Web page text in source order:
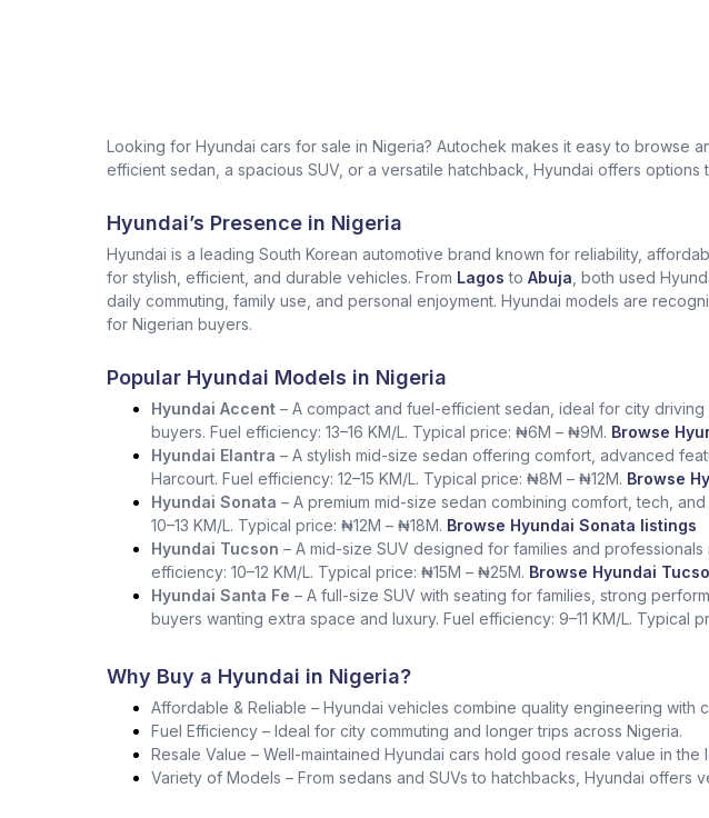
Looking for Hyundai cars for sale in Nigeria? Autochek makes it easy to browse
efficient sedan, a spacious SUV, or a versatile hatchback, Hyundai offers
Hyundai’s Presence in Nigeria
Hyundai is a leading South Korean automotive brand known for reliability,
for stylish, efficient, and durable vehicles. From Lagos to Abuja , both used
daily commuting, family use, and personal enjoyment. Hyundai models are
for Nigerian buyers.
Popular Hyundai Models in Nigeria
Hyundai Accent – A compact and fuel-efficient sedan, ideal for city
buyers. Fuel efficiency: 13–16 KM/L. Typical price: ₦6M – ₦9M. Browse
Hyundai Elantra – A stylish mid-size sedan offering comfort, advanced
Harcourt. Fuel efficiency: 12–15 KM/L. Typical price: ₦8M – ₦12M. Browse
Hyundai Sonata – A premium mid-size sedan combining comfort, tech,
10–13 KM/L. Typical price: ₦12M – ₦18M. Browse Hyundai Sonata listings
Hyundai Tucson – A mid-size SUV designed for families and
efficiency: 10–12 KM/L. Typical price: ₦15M – ₦25M. Browse Hyundai
Hyundai Santa Fe – A full-size SUV with seating for families, strong
buyers wanting extra space and luxury. Fuel efficiency: 9–11 KM/L. Typical
Why Buy a Hyundai in Nigeria?
Affordable & Reliable – Hyundai vehicles combine quality engineering with
Fuel Efficiency – Ideal for city commuting and longer trips across Nigeria.
Resale Value – Well-maintained Hyundai cars hold good resale value in the
Variety of Models – From sedans and SUVs to hatchbacks, Hyundai offers